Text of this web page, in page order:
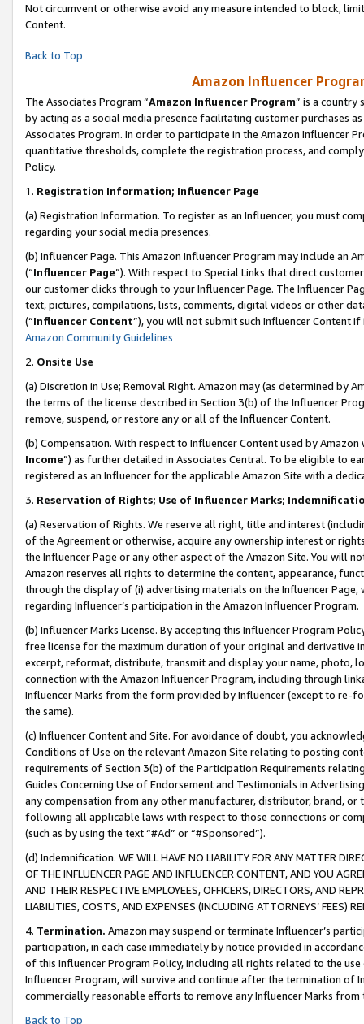
Not circumvent or otherwise avoid any measure intended to block,
Content.
Back to Top
Amazon Influencer
The Associates Program “Amazon Influencer Program” is a country
by acting as a social media presence facilitating customer purchases
Associates Program. In order to participate in the Amazon Influencer
quantitative thresholds, complete the registration process, and
Policy.
1. Registration Information; Influencer Page
(a) Registration Information. To register as an Influencer, you must
regarding your social media presences.
(b) Influencer Page. This Amazon Influencer Program may include an
(“Influencer Page”). With respect to Special Links that direct
our customer clicks through to your Influencer Page. The Influencer
text, pictures, compilations, lists, comments, digital videos or other
(“Influencer Content”), you will not submit such Influencer Content
Amazon Community Guidelines
2. Onsite Use
(a) Discretion in Use; Removal Right. Amazon may (as determined by
the terms of the license described in Section 3(b) of the Influencer
remove, suspend, or restore any or all of the Influencer Content.
(b) Compensation. With respect to Influencer Content used by
Income”) as further detailed in Associates Central. To be eligible to
registered as an Influencer for the applicable Amazon Site with a
3. Reservation of Rights; Use of Influencer Marks;
(a) Reservation of Rights. We reserve all right, title and interest
of the Agreement or otherwise, acquire any ownership interest or
the Influencer Page or any other aspect of the Amazon Site. You will
Amazon reserves all rights to determine the content, appearance,
through the display of (i) advertising materials on the Influencer
regarding Influencer’s participation in the Amazon Influencer Program.
(b) Influencer Marks License. By accepting this Influencer Program
free license for the maximum duration of your original and derivative
excerpt, reformat, distribute, transmit and display your name, photo,
connection with the Amazon Influencer Program, including through
Influencer Marks from the form provided by Influencer (except to re-
the same).
(c) Influencer Content and Site. For avoidance of doubt, you
Conditions of Use on the relevant Amazon Site relating to posting
requirements of Section 3(b) of the Participation Requirements
Guides Concerning Use of Endorsement and Testimonials in
any compensation from any other manufacturer, distributor, brand,
following all applicable laws with respect to those connections or
(such as by using the text “#Ad” or “#Sponsored”).
(d) Indemnification. WE WILL HAVE NO LIABILITY FOR ANY MATTER
OF THE INFLUENCER PAGE AND INFLUENCER CONTENT, AND YOU
AND THEIR RESPECTIVE EMPLOYEES, OFFICERS, DIRECTORS, AND
LIABILITIES, COSTS, AND EXPENSES (INCLUDING ATTORNEYS’ FEES)
4. Termination. Amazon may suspend or terminate Influencer’s
participation, in each case immediately by notice provided in
of this Influencer Program Policy, including all rights related to the
Influencer Program, will survive and continue after the termination of
commercially reasonable efforts to remove any Influencer Marks
Back to Top